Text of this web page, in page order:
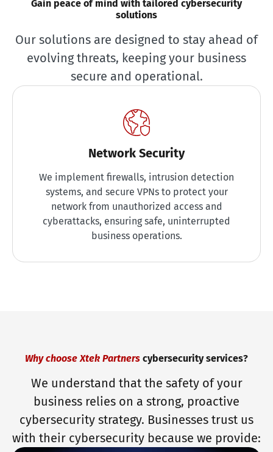
Gain peace of mind with tailored cybersecurity
solutions
Our solutions are designed to stay ahead of
evolving threats, keeping your business
secure and operational.
Network Security
We implement firewalls, intrusion detection
systems, and secure VPNs to protect your
network from unauthorized access and
cyberattacks, ensuring safe, uninterrupted
business operations.
Why choose Xtek Partners cybersecurity services?
We understand that the safety of your
business relies on a strong, proactive
cybersecurity strategy. Businesses trust us
with their cybersecurity because we provide: